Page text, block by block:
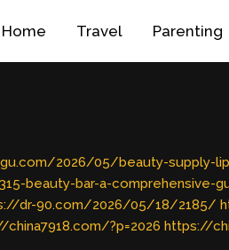
Home Travel Parenting
2026/05/beauty-supply-
beauty-bar-a-comprehensive-
dr-90.com/2026/05/18/2185/
?p=2026 https://